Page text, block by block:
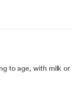
to age, with milk